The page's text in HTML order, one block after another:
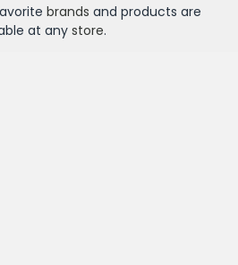
brands and products are
at any store.